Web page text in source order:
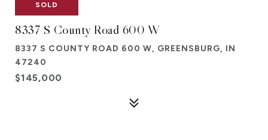
SOLD
8337 S County Road 600 W
8337 S COUNTY ROAD 600 W, GREENSBURG, IN
47240
$145,000